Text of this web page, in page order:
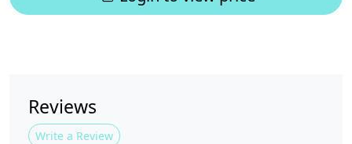
Reviews
Write a Review